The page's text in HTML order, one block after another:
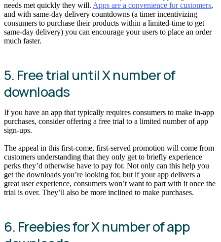
needs met quickly they will. Apps are a convenience for customers,
and with same-day delivery countdowns (a timer incentivizing
consumers to purchase their products within a limited-time to get
same-day delivery) you can encourage your users to place an order
much faster.
5. Free trial until X number of
downloads
If you have an app that typically requires consumers to make in-app
purchases, consider offering a free trial to a limited number of app
sign-ups.
The appeal in this first-come, first-served promotion will come from
customers understanding that they only get to briefly experience
perks they’d otherwise have to pay for. Not only can this help you
get the downloads you’re looking for, but if your app delivers a
great user experience, consumers won’t want to part with it once the
trial is over. They’ll also be more inclined to make purchases.
6. Freebies for X number of app